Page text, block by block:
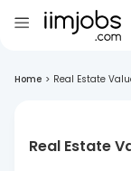
Home > Real Estate
Real Estate